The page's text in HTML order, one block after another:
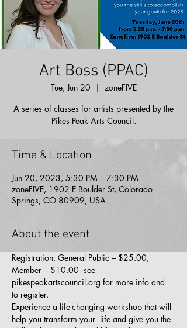
Art Boss (PPAC)
Tue, Jun 20
  |
zoneFIVE
A series of classes for artists presented by the
Pikes Peak Arts Council.
Time & Location
Jun 20, 2023, 5:30 PM – 7:30 PM
zoneFIVE, 1902 E Boulder St, Colorado
Springs, CO 80909, USA
About the event
Registration, General Public – $25.00,
Member – $10.00  see
pikespeakartscouncil.org for more info and
to register.
Experience a life-changing workshop that will
help you transform your  life and give you the